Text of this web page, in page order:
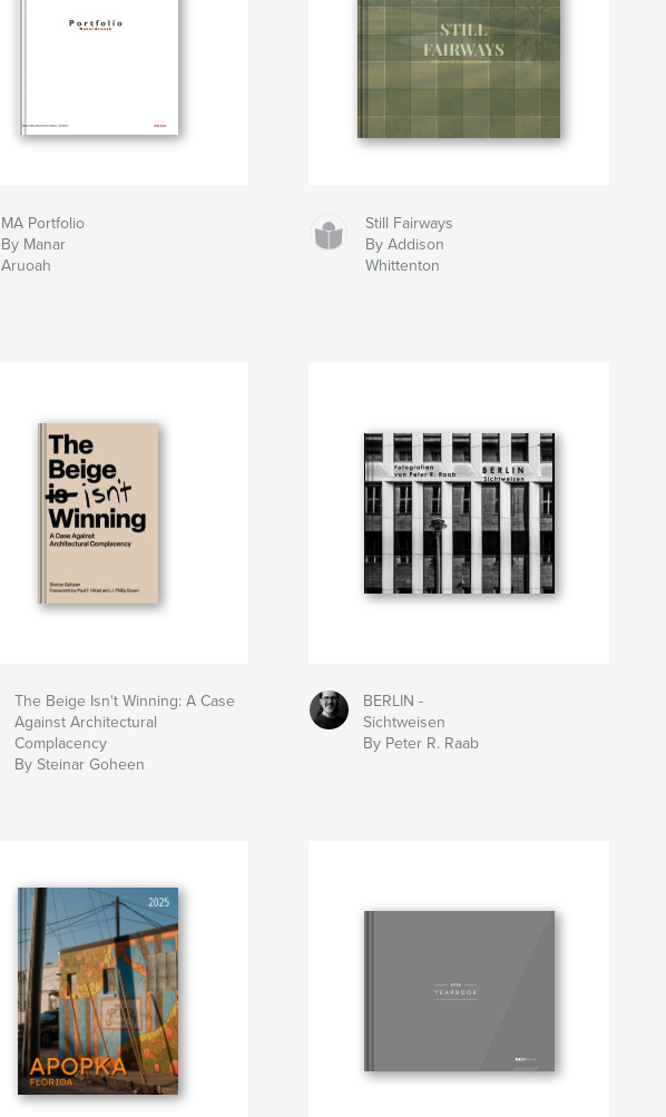
MA Portfolio
By Manar
Aruoah
Still Fairways
By Addison
Whittenton
The Beige Isn't Winning: A Case
Against Architectural
Complacency
By Steinar Goheen
BERLIN -
Sichtweisen
By Peter R. Raab